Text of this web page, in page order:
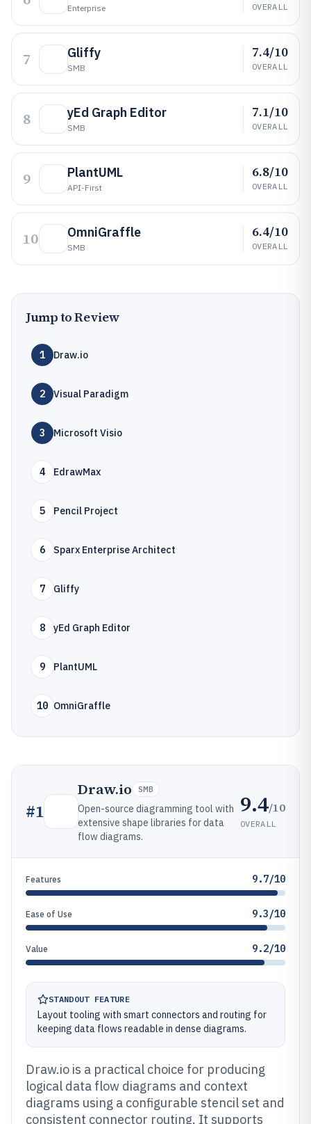
Enterprise OVERALL
7 Gliffy
SMB
7.4/10
OVERALL
8 yEd Graph Editor
SMB
7.1/10
OVERALL
9 PlantUML
API-First
6.8/10
OVERALL
10 OmniGraffle
SMB
6.4/10
OVERALL
Jump to Review
1 Draw.io
2 Visual Paradigm
3 Microsoft Visio
4 EdrawMax
5 Pencil Project
6 Sparx Enterprise Architect
7 Gliffy
8 yEd Graph Editor
9 PlantUML
10 OmniGraffle
#1
Draw.io SMB
Open-source diagramming tool with
extensive shape libraries for data
flow diagrams.
9.4/10
OVERALL
Features 9.7/10
Ease of Use 9.3/10
Value 9.2/10
STANDOUT FEATURE
Layout tooling with smart connectors and routing for
keeping data flows readable in dense diagrams.
Draw.io is a practical choice for producing
logical data flow diagrams and context
diagrams using a configurable stencil set and
consistent connector routing. It supports